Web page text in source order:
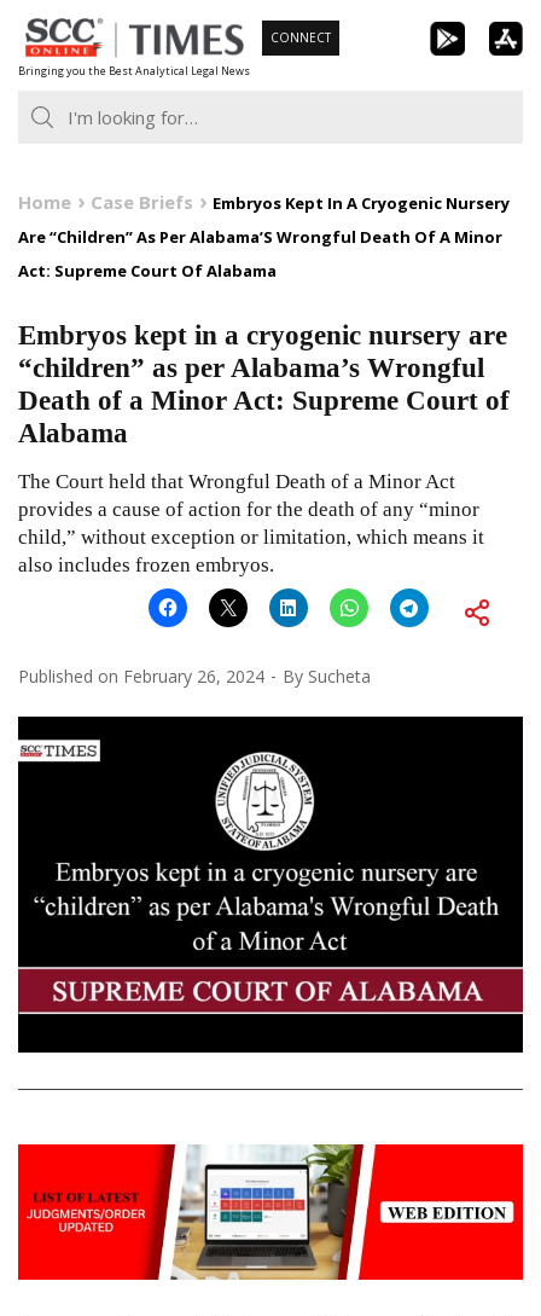
Skip
to
content
Bringing you the Best Analytical Legal News
CONNECT
Home Case Briefs
Embryos Kept In A Cryogenic Nursery
Are “Children” As Per Alabama’S Wrongful Death Of A Minor
Act: Supreme Court Of Alabama
Embryos kept in a cryogenic nursery are
“children” as per Alabama’s Wrongful
Death of a Minor Act: Supreme Court of
Alabama
The Court held that Wrongful Death of a Minor Act
provides a cause of action for the death of any “minor
child,” without exception or limitation, which means it
also includes frozen embryos.
Published on February 26, 2024 By Sucheta